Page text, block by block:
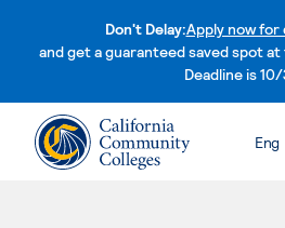
Don't Delay:Apply now for
and get a guaranteed saved spot
Deadline is 10/
Eng